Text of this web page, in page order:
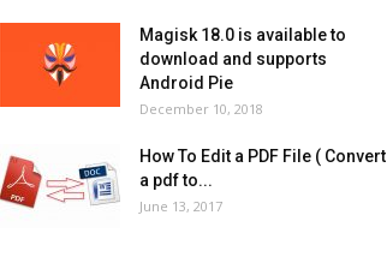
Magisk 18.0 is available to
download and supports
Android Pie
December 10, 2018
How To Edit a PDF File ( Convert
a pdf to...
June 13, 2017